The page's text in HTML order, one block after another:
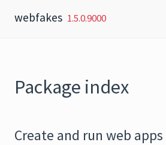
webfakes 1.5.0.9000
Package index
Create and run web apps